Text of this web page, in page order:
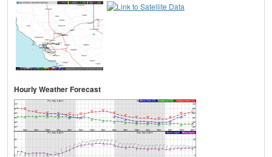
Hourly Weather Forecast